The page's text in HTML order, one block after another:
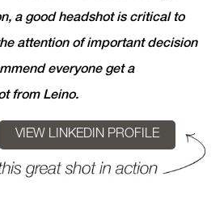
a good headshot is critical to
attention of important decision
everyone get a
from Leino.
VIEW LINKEDIN PROFILE